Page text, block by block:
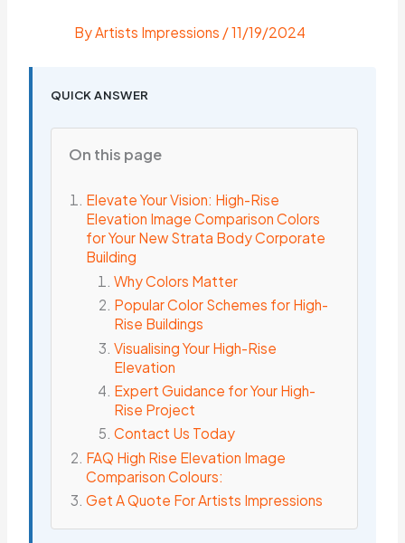
ByArtists Impressions /11/19/2024
QUICK ANSWER
On this page
Elevate Your Vision: High-Rise
Elevation Image Comparison Colors
for Your New Strata Body Corporate
Building
Why Colors Matter
Popular Color Schemes for High-
Rise Buildings
Visualising Your High-Rise
Elevation
Expert Guidance for Your High-
Rise Project
Contact Us Today
FAQ High Rise Elevation Image
Comparison Colours:
Get A Quote For Artists Impressions